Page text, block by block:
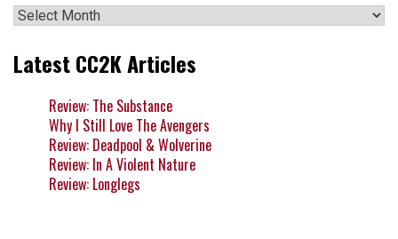
Archives
Latest CC2K Articles
Review: The Substance
Why I Still Love The Avengers
Review: Deadpool & Wolverine
Review: In A Violent Nature
Review: Longlegs